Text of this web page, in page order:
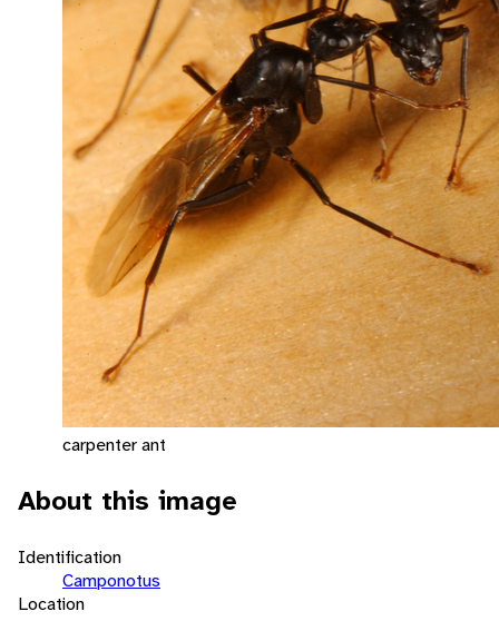
carpenter ant
About this image
Identification
Camponotus
Location